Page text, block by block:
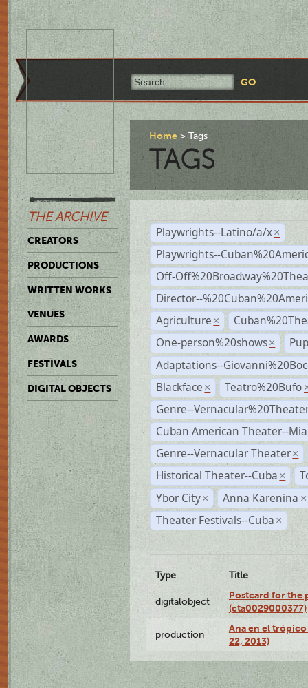
THE ARCHIVE
CREATORS
PRODUCTIONS
WRITTEN WORKS
VENUES
AWARDS
FESTIVALS
DIGITAL OBJECTS
Home Tags
TAGS
Playwrights--Latino/a/x ×
Playwrights--
Off-
Director--
Agriculture ×
One-person%20shows ×
Adaptations--
Blackface × Teatro%20Bufo
Genre--
Cuban American Theater--
Genre--Vernacular Theater ×
Historical Theater--Cuba ×
Ybor City × Anna Karenina ×
Theater Festivals--Cuba ×
Type Title
digitalobject
Postcard for the
(cta0029000377)
production
Ana en el
22, 2013)